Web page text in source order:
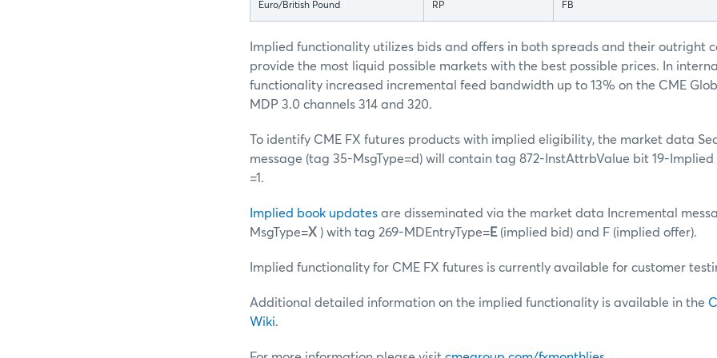
Euro/British Pound RP FB
Implied functionality utilizes bids and offers in both spreads and their outright
provide the most liquid possible markets with the best possible prices. In
functionality increased incremental feed bandwidth up to 13% on the CME
MDP 3.0 channels 314 and 320.
To identify CME FX futures products with implied eligibility, the market data
message (tag 35-MsgType=d) will contain tag 872-InstAttrbValue bit 19-
=1.
Implied book updates are disseminated via the market data Incremental
MsgType=X ) with tag 269-MDEntryType=E(implied bid) and F (implied offer).
Implied functionality for CME FX futures is currently available for customer
Additional detailed information on the implied functionality is available in the
Wiki.